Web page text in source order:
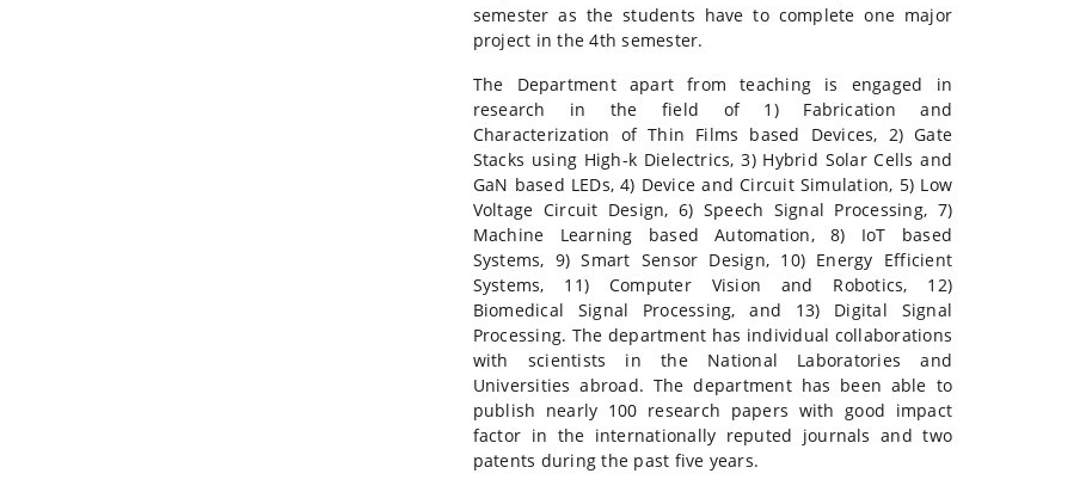
semester as the students have to complete one major
project in the 4th semester.
The Department apart from teaching is engaged in
research in the field of 1) Fabrication and
Characterization of Thin Films based Devices, 2) Gate
Stacks using High-k Dielectrics, 3) Hybrid Solar Cells and
GaN based LEDs, 4) Device and Circuit Simulation, 5) Low
Voltage Circuit Design, 6) Speech Signal Processing, 7)
Machine Learning based Automation, 8) IoT based
Systems, 9) Smart Sensor Design, 10) Energy Efficient
Systems, 11) Computer Vision and Robotics, 12)
Biomedical Signal Processing, and 13) Digital Signal
Processing. The department has individual collaborations
with scientists in the National Laboratories and
Universities abroad. The department has been able to
publish nearly 100 research papers with good impact
factor in the internationally reputed journals and two
patents during the past five years.